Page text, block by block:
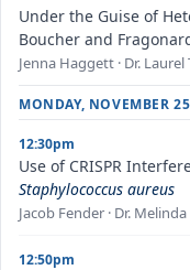
Under the Guise of
Boucher and
Jenna Haggett · Dr. Laurel
MONDAY, NOVEMBER
12:30pm
Use of CRISPR
Staphylococcus aureus
Jacob Fender · Dr.
12:50pm